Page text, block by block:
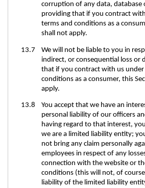
corruption of any data, database
providing that if you contract
terms and conditions as a
shall not apply.
13.7 We will not be liable to you in
indirect, or consequential loss or
that if you contract with us under
conditions as a consumer, this
apply.
13.8 You accept that we have an
personal liability of our officers
having regard to that interest,
we are a limited liability entity;
not bring any claim personally
employees in respect of any
connection with the website or
conditions (this will not, of
liability of the limited liability